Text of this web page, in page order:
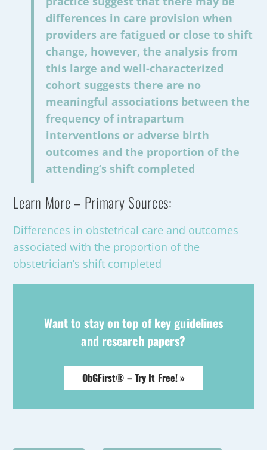
differences in care provision when
providers are fatigued or close to shift
change, however, the analysis from
this large and well-characterized
cohort suggests there are no
meaningful associations between the
frequency of intrapartum
interventions or adverse birth
outcomes and the proportion of the
attending’s shift completed
Learn More – Primary Sources:
Differences in obstetrical care and outcomes
associated with the proportion of the
obstetrician’s shift completed
Want to stay on top of key guidelines
and research papers?
ObGFirst® – Try It Free! »